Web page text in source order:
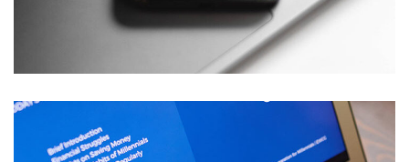
Social Media App
TECHNOLOGY